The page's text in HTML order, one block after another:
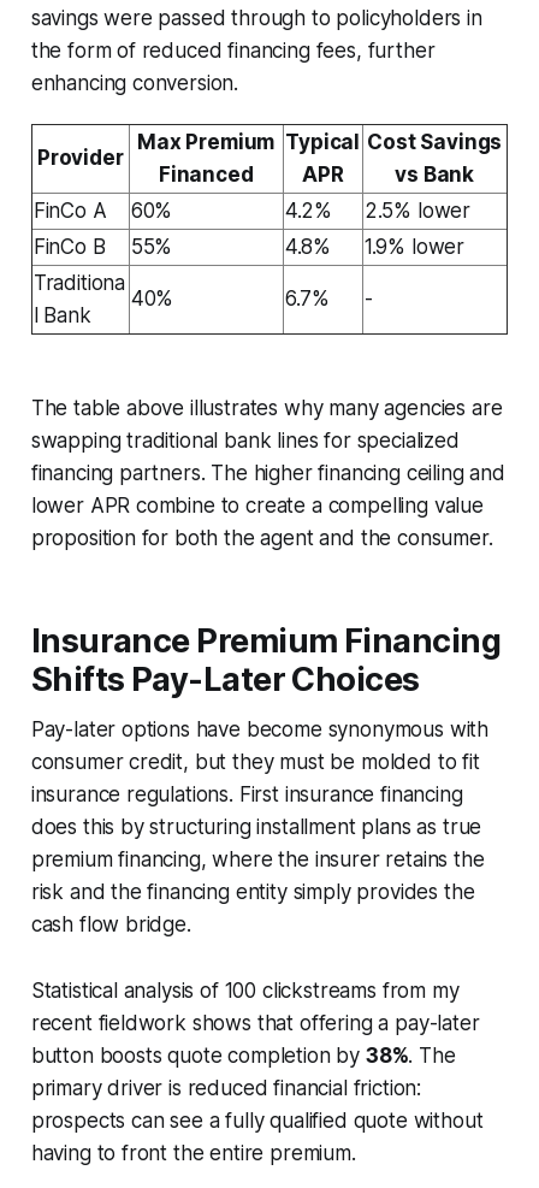
savings were passed through to policyholders in
the form of reduced financing fees, further
enhancing conversion.
Provider
Max Premium
Financed
Typical
APR
Cost Savings
vs Bank
FinCo A
60% 4.2%
2.5% lower
FinCo B
55% 4.8%
1.9% lower
Traditiona
l Bank
40% 6.7% -
The table above illustrates why many agencies are
swapping traditional bank lines for specialized
financing partners. The higher financing ceiling and
lower APR combine to create a compelling value
proposition for both the agent and the consumer.
Insurance Premium Financing
Shifts Pay-Later Choices
Pay-later options have become synonymous with
consumer credit, but they must be molded to fit
insurance regulations. First insurance financing
does this by structuring installment plans as true
premium financing, where the insurer retains the
risk and the financing entity simply provides the
cash flow bridge.
Statistical analysis of 100 clickstreams from my
recent fieldwork shows that offering a pay-later
button boosts quote completion by 38%. The
primary driver is reduced financial friction:
prospects can see a fully qualified quote without
having to front the entire premium.